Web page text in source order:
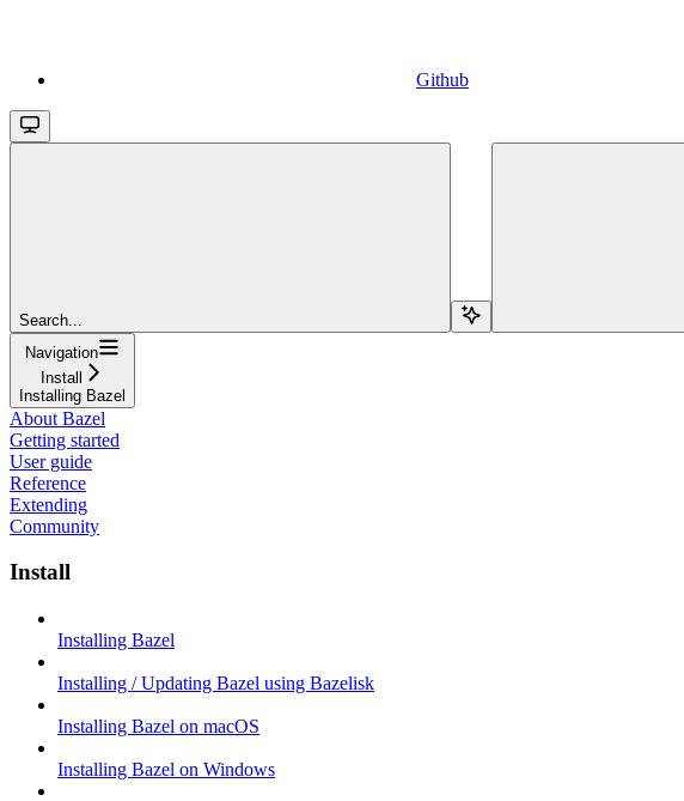
Github
Search...
Navigation
Install
Installing Bazel
About Bazel
Getting started
User guide
Reference
Extending
Community
Install
Installing Bazel
Installing / Updating Bazel using Bazelisk
Installing Bazel on macOS
Installing Bazel on Windows